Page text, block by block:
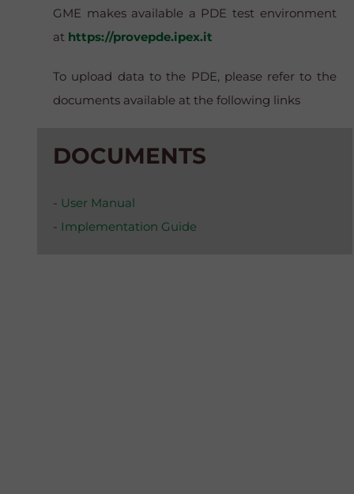
GME makes available a PDE test environment
at https://provepde.ipex.it
To upload data to the PDE, please refer to the
documents available at the following links
DOCUMENTS
- User Manual
- Implementation Guide